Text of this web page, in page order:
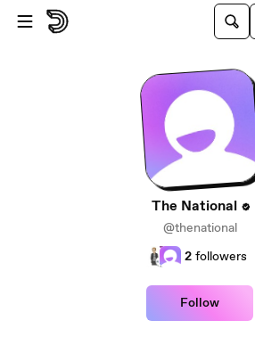
Skip to main content
The National
@thenational
2 followers
Follow